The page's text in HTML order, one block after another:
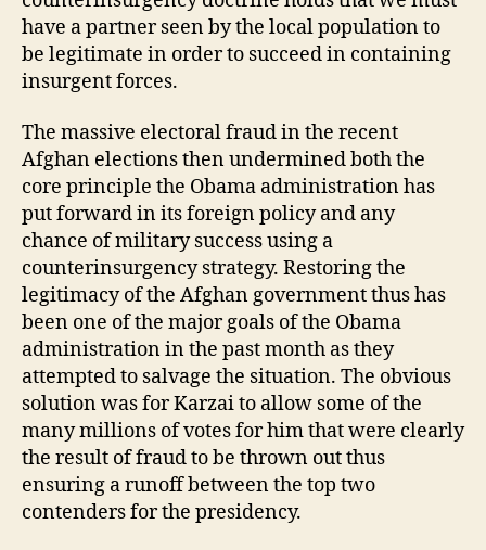
have a partner seen by the local population to
be legitimate in order to succeed in containing
insurgent forces.
The massive electoral fraud in the recent
Afghan elections then undermined both the
core principle the Obama administration has
put forward in its foreign policy and any
chance of military success using a
counterinsurgency strategy. Restoring the
legitimacy of the Afghan government thus has
been one of the major goals of the Obama
administration in the past month as they
attempted to salvage the situation. The obvious
solution was for Karzai to allow some of the
many millions of votes for him that were clearly
the result of fraud to be thrown out thus
ensuring a runoff between the top two
contenders for the presidency.